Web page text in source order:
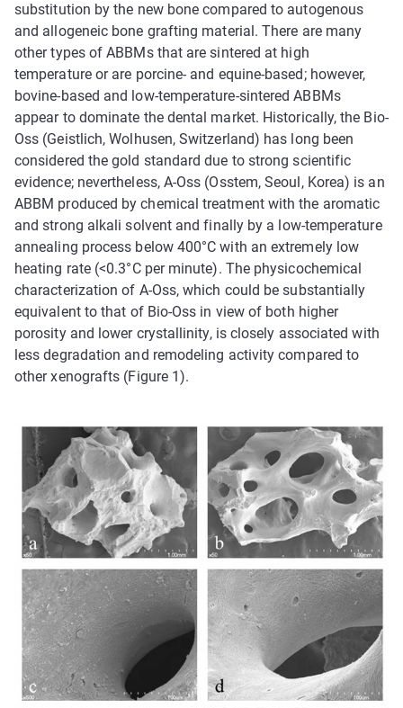
substitution by the new bone compared to autogenous
and allogeneic bone grafting material. There are many
other types of ABBMs that are sintered at high
temperature or are porcine- and equine-based; however,
bovine-based and low-temperature-sintered ABBMs
appear to dominate the dental market. Historically, the Bio-
Oss (Geistlich, Wolhusen, Switzerland) has long been
considered the gold standard due to strong scientific
evidence; nevertheless, A-Oss (Osstem, Seoul, Korea) is an
ABBM produced by chemical treatment with the aromatic
and strong alkali solvent and finally by a low-temperature
annealing process below 400°C with an extremely low
heating rate (<0.3°C per minute). The physicochemical
characterization of A-Oss, which could be substantially
equivalent to that of Bio-Oss in view of both higher
porosity and lower crystallinity, is closely associated with
less degradation and remodeling activity compared to
other xenografts (Figure 1).